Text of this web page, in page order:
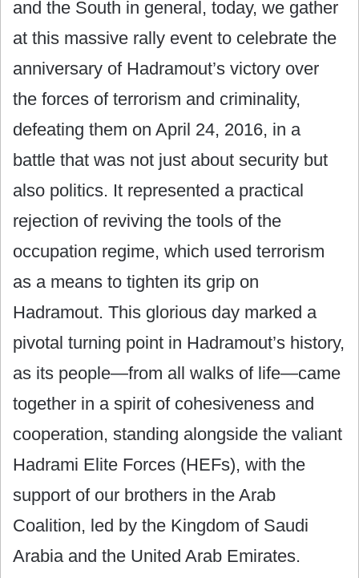
and the South in general, today, we gather
at this massive rally event to celebrate the
anniversary of Hadramout’s victory over
the forces of terrorism and criminality,
defeating them on April 24, 2016, in a
battle that was not just about security but
also politics. It represented a practical
rejection of reviving the tools of the
occupation regime, which used terrorism
as a means to tighten its grip on
Hadramout. This glorious day marked a
pivotal turning point in Hadramout’s history,
as its people—from all walks of life—came
together in a spirit of cohesiveness and
cooperation, standing alongside the valiant
Hadrami Elite Forces (HEFs), with the
support of our brothers in the Arab
Coalition, led by the Kingdom of Saudi
Arabia and the United Arab Emirates.